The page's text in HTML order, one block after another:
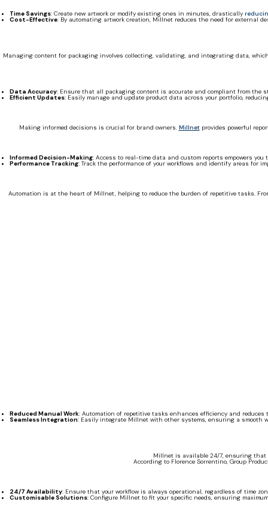
Time Savings: Create new artwork or modify existing ones in minutes, drastically
Cost-Effective: By automating artwork creation, Millnet reduces the need for external
Managing content for packaging involves collecting, validating, and integrating data,
Data Accuracy: Ensure that all packaging content is accurate and compliant from the
Efficient Updates: Easily manage and update product data across your portfolio,
Making informed decisions is crucial for brand owners. Millnetprovides powerful
Informed Decision-Making: Access to real-time data and custom reports empowers you
Performance Tracking: Track the performance of your workflows and identify areas for
Automation is at the heart of Millnet, helping to reduce the burden of repetitive tasks.
Reduced Manual Work: Automation of repetitive tasks enhances efficiency and reduces
Seamless Integration: Easily integrate Millnet with other systems, ensuring a smooth
Millnet is available 24/7, ensuring that
According to Florence Sorrentino, Group
24/7 Availability: Ensure that your workflow is always operational, regardless of time
Customisable Solutions: Configure Millnet to fit your specific needs, ensuring